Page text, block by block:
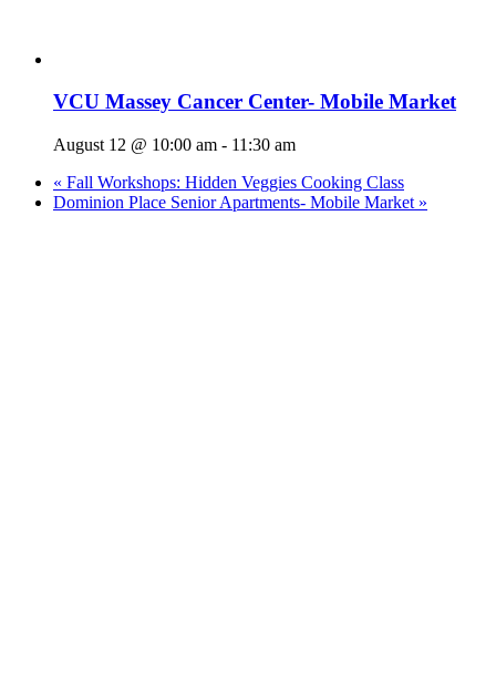
VCU Massey Cancer Center- Mobile Market
August 12 @ 10:00 am - 11:30 am
« Fall Workshops: Hidden Veggies Cooking Class
Dominion Place Senior Apartments- Mobile Market »